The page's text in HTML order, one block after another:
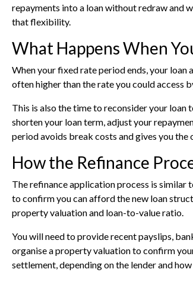
repayments into a loan without redraw and
that flexibility.
What Happens When
When yourfixed rate period ends, your loan
often higher than the rate you could access
This is also the time to reconsider your loan
shorten your loan term, adjust your
period avoids break costs and gives you
How the Refinance
Therefinance applicationprocess is similar
to confirm you can afford the new loan
property valuation and loan-to-value ratio.
You will need to provide recent payslips,
organise a property valuation to confirm
settlement, depending on the lender and